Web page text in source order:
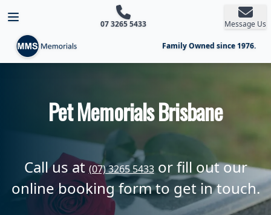
Open main menu
07 3265 5433 Message Us
Family Owned since 1976.
Pet Memorials Brisbane
Call us at(07) 3265 5433or fill out our
online booking form to get in touch.